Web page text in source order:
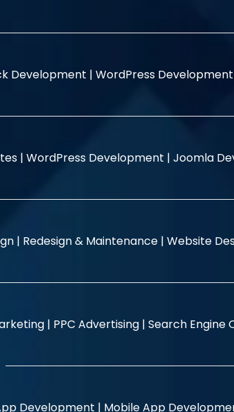
Development | WordPress Development
| WordPress Development | Joomla
| Redesign & Maintenance | Website
| PPC Advertising | Search Engine
Development | Mobile App